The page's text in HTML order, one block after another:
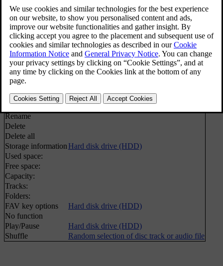
Play/Pause
Hard disk drive (HDD)
Media search
Media search
Shuffle
Random selection of disc track or audio file
Import music
Hard disk drive (HDD)
From disc
From USB
[1]
Rename/delete files Hard disk drive (HDD)
Enter
Rename
Delete
Delete all
Storage information Hard disk drive (HDD)
Used space:
Free space:
Capacity:
Tracks:
Folders:
FAV key options
Hard disk drive (HDD)
No function
Play/Pause
Hard disk drive (HDD)
Shuffle
Random selection of disc track or audio file